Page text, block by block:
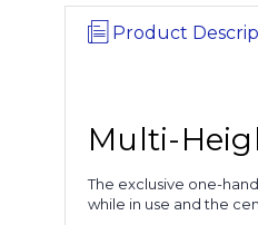
Product
Multi-
The exclusive one-
while in use and the